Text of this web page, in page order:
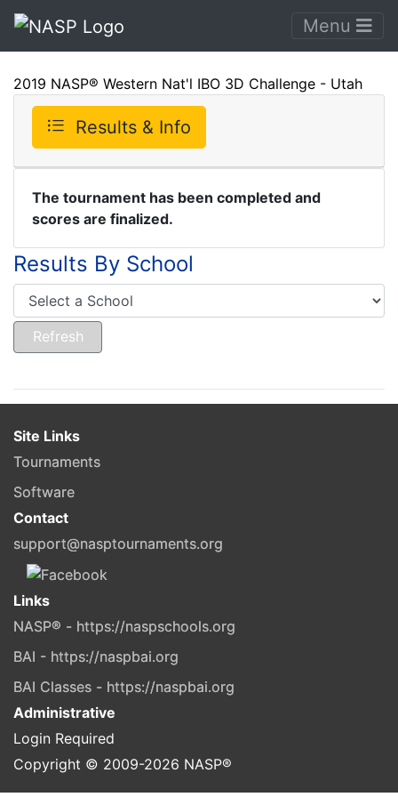
Menu
2019 NASP® Western Nat'l IBO 3D Challenge - Utah
Results & Info
The tournament has been completed and
scores are finalized.
Results By School
Site Links
Tournaments
Software
Contact
support@nasptournaments.org
Links
NASP® - https://naspschools.org
BAI - https://naspbai.org
BAI Classes - https://naspbai.org
Administrative
Login Required
Copyright © 2009-2026 NASP®